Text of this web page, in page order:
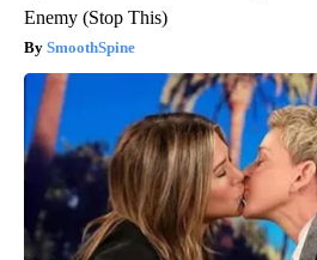
Enemy (Stop This)
SmoothSpine